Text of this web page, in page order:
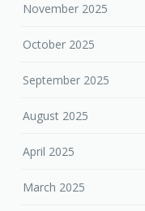
November 2025
October 2025
September 2025
August 2025
April 2025
March 2025